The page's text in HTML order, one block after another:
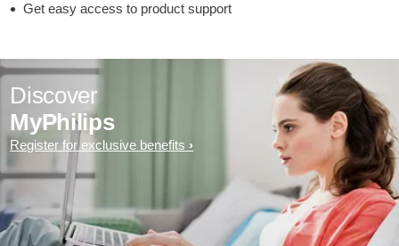
Get easy access to product support
Discover
MyPhilips
Register for exclusive benefits